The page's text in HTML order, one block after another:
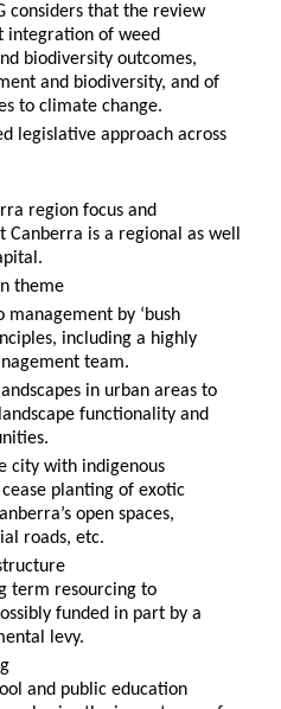
considers that the review
integration of weed
biodiversity outcomes,
and biodiversity, and of
to climate change.
legislative approach across
region focus and
Canberra is a regional as well
theme
by ‘bush
including a highly
team.
in urban areas to
functionality and
city with indigenous
planting of exotic
open spaces,
roads, etc.
term resourcing to
funded in part by a
levy.
and public education